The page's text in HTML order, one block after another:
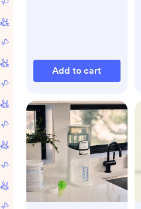
Add to cart